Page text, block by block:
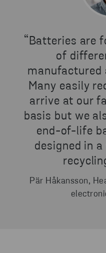
“Batteries are
of
manufactured
Many easily
arrive at our
basis but we
end-of-life
designed in
Pär Håkansson,